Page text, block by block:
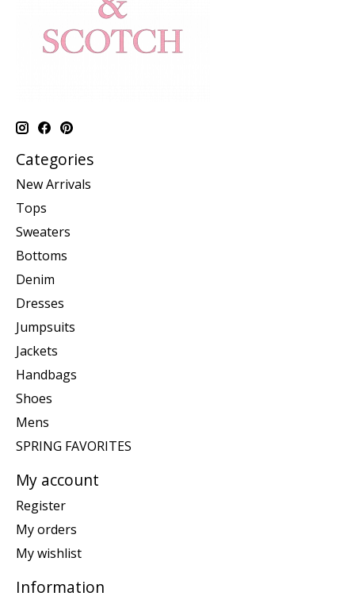
Categories
New Arrivals
Tops
Sweaters
Bottoms
Denim
Dresses
Jumpsuits
Jackets
Handbags
Shoes
Mens
SPRING FAVORITES
My account
Register
My orders
My wishlist
Information